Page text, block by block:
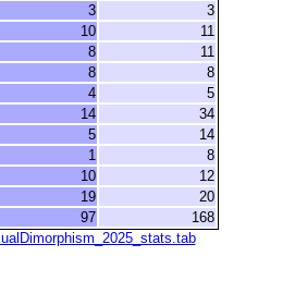
3
3
10
11
8
11
8
8
4
5
14
34
5
14
1
8
10
12
19
20
97
168